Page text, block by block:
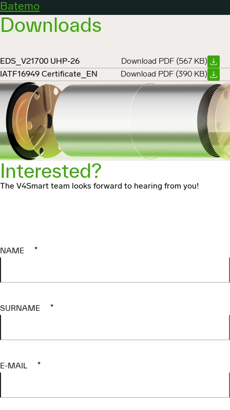
Batemo
Downloads
EDS_V21700 UHP-26
Download PDF (567 KB)
IATF16949 Certificate_EN
Download PDF (390 KB)
Interested?
The V4Smart team looks forward to hearing from you!
NAME *
SURNAME *
E-MAIL *